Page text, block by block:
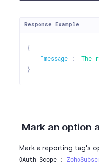
Response Example
{
"message" :
"The
}
Mark an option
Mark a reporting tag's
OAuth Scope :